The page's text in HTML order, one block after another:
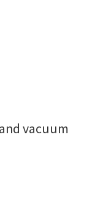
vacuum